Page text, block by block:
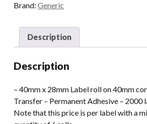
Brand: Generic
Description
Description
– 40mm x 28mm Label roll on 40mm
Transfer – Permanent Adhesive – 2000
Note that this price is per label with a